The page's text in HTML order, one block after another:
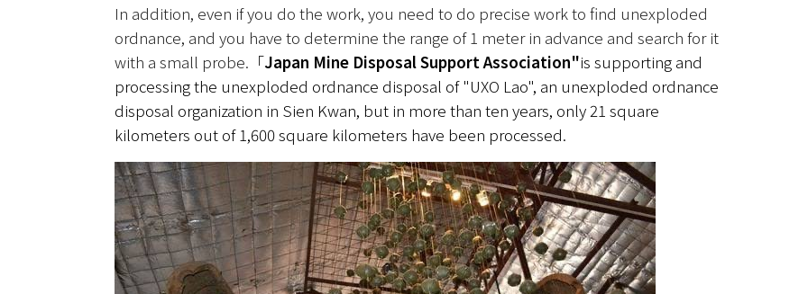
In addition, even if you do the work, you need to do precise work to find unexploded
ordnance, and you have to determine the range of 1 meter in advance and search for it
with a small probe. 「Japan Mine Disposal Support Association"is supporting and
processing the unexploded ordnance disposal of "UXO Lao", an unexploded ordnance
disposal organization in Sien Kwan, but in more than ten years, only 21 square
kilometers out of 1,600 square kilometers have been processed.